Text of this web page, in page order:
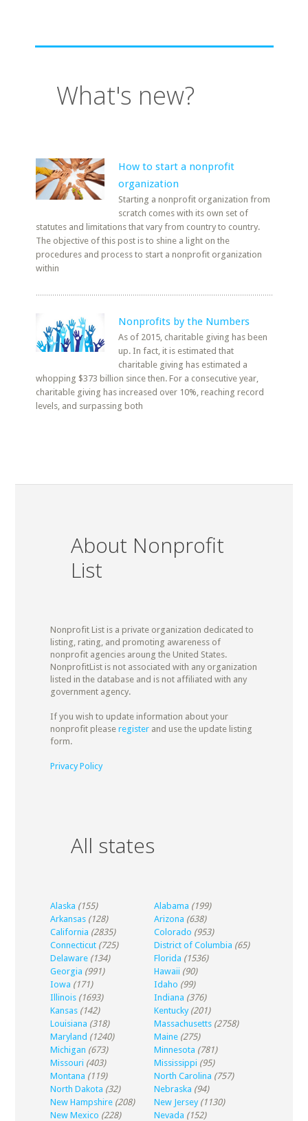
What's new?
How to start a nonprofit
organization
Starting a nonprofit organization from
scratch comes with its own set of
statutes and limitations that vary from country to country.
The objective of this post is to shine a light on the
procedures and process to start a nonprofit organization
within
Nonprofits by the Numbers
As of 2015, charitable giving has been
up. In fact, it is estimated that
charitable giving has estimated a
whopping $373 billion since then. For a consecutive year,
charitable giving has increased over 10%, reaching record
levels, and surpassing both
About Nonprofit
List
Nonprofit List is a private organization dedicated to
listing, rating, and promoting awareness of
nonprofit agencies aroung the United States.
NonprofitList is not associated with any organization
listed in the database and is not affiliated with any
government agency.
If you wish to update information about your
nonprofit please registerand use the update listing
form.
Privacy Policy
All states
Alaska (155) Alabama (199)
Arkansas (128) Arizona (638)
California (2835) Colorado (953)
Connecticut (725) District of Columbia (65)
Delaware (134) Florida (1536)
Georgia (991) Hawaii (90)
Iowa (171) Idaho (99)
Illinois (1693) Indiana (376)
Kansas (142) Kentucky (201)
Louisiana (318) Massachusetts (2758)
Maryland (1240) Maine (275)
Michigan (673) Minnesota (781)
Missouri (403) Mississippi (95)
Montana (119) North Carolina (757)
North Dakota (32) Nebraska (94)
New Hampshire (208) New Jersey (1130)
New Mexico (228) Nevada (152)